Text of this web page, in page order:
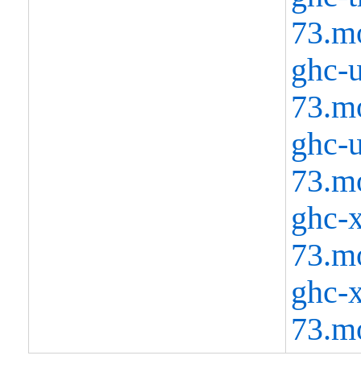
ghc-
ghc-
ghc-
ghc-